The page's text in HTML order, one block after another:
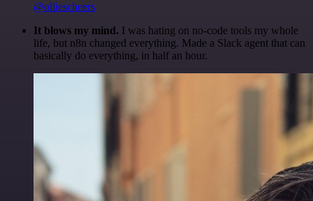
@olliescheers
It blows my mind. I was hating on no-code tools my whole
life, but n8n changed everything. Made a Slack agent that can
basically do everything, in half an hour.